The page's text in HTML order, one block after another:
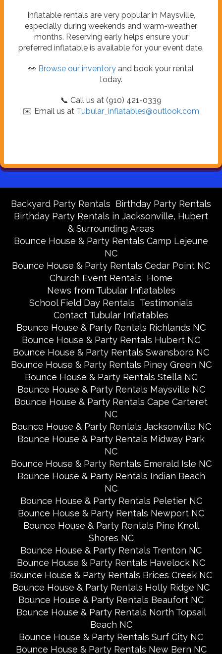
Inflatable rentals are very popular in Maysville,
especially during weekends and warm-weather
months. Reserving early helps ensure your
preferred inflatable is available for your event date.
👀 Browse our inventory and book your rental
today.
📞 Call us at (910) 421-0339
✉️ Email us at Tubular_inflatables@outlook.com
Backyard Party Rentals Birthday Party Rentals
Birthday Party Rentals in Jacksonville, Hubert
& Surrounding Areas
Bounce House & Party Rentals Camp Lejeune
NC
Bounce House & Party Rentals Cedar Point NC
Church Event Rentals Home
News from Tubular Inflatables
School Field Day Rentals Testimonials
Contact Tubular Inflatables
Bounce House & Party Rentals Richlands NC
Bounce House & Party Rentals Hubert NC
Bounce House & Party Rentals Swansboro NC
Bounce House & Party Rentals Piney Green NC
Bounce House & Party Rentals Stella NC
Bounce House & Party Rentals Maysville NC
Bounce House & Party Rentals Cape Carteret
NC
Bounce House & Party Rentals Jacksonville NC
Bounce House & Party Rentals Midway Park
NC
Bounce House & Party Rentals Emerald Isle NC
Bounce House & Party Rentals Indian Beach
NC
Bounce House & Party Rentals Peletier NC
Bounce House & Party Rentals Newport NC
Bounce House & Party Rentals Pine Knoll
Shores NC
Bounce House & Party Rentals Trenton NC
Bounce House & Party Rentals Havelock NC
Bounce House & Party Rentals Brices Creek NC
Bounce House & Party Rentals Holly Ridge NC
Bounce House & Party Rentals Beaufort NC
Bounce House & Party Rentals North Topsail
Beach NC
Bounce House & Party Rentals Surf City NC
Bounce House & Party Rentals New Bern NC